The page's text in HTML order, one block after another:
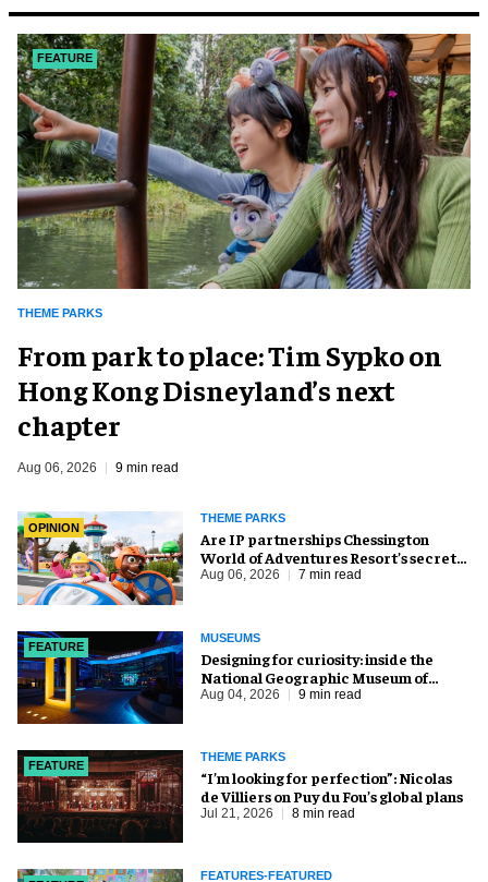
FEATURE
THEME PARKS
From park to place: Tim Sypko on
Hong Kong Disneyland’s next
chapter
Aug 06, 2026 9 min read
OPINION
THEME PARKS
Are IP partnerships Chessington
World of Adventures Resort’s secret
weapon?
Aug 06, 2026 7 min read
FEATURE
MUSEUMS
​Designing for curiosity: inside the
National Geographic Museum of
Exploration
Aug 04, 2026 9 min read
FEATURE
THEME PARKS
​“I’m looking for perfection”: Nicolas
de Villiers on Puy du Fou’s global plans
Jul 21, 2026 8 min read
FEATURES-FEATURED